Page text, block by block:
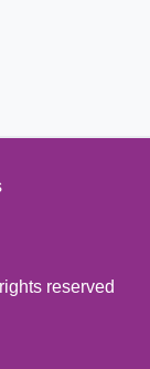
reserved